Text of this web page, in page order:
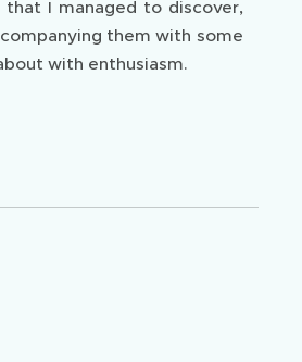
I managed to discover,
them with some
with enthusiasm.